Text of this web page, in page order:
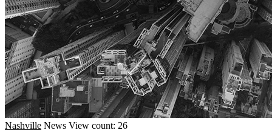
Nashville News View count: 26